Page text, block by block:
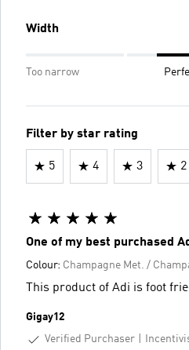
Width
Too narrow
Filter by star rating
5 4 3 2
One of my best purchased
Colour: Champagne Met. /
This product of Adi is foot
Gigay12
Verified Purchaser